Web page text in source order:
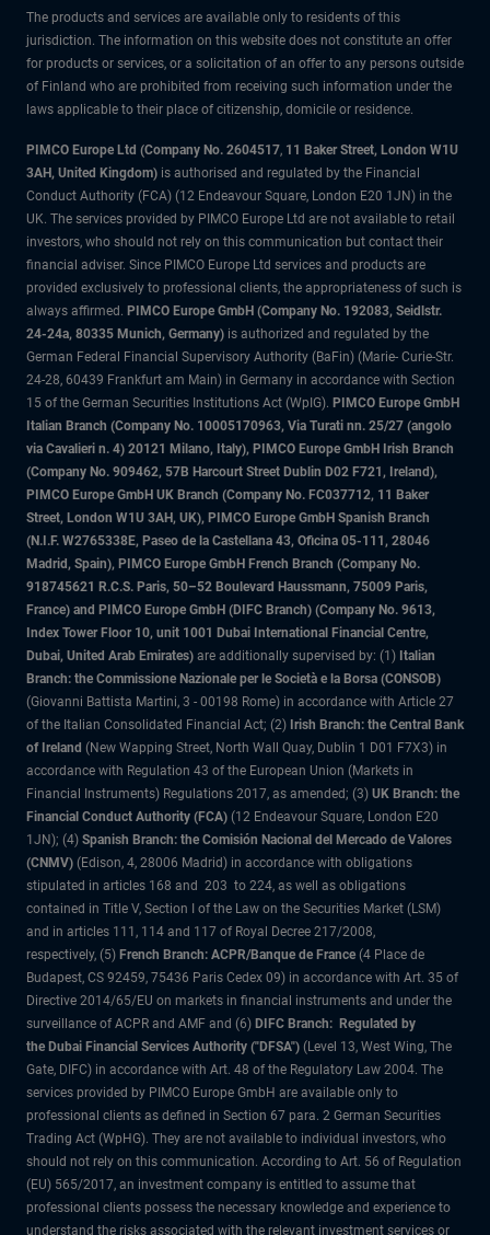
The products and services are available only to residents of this
jurisdiction. The information on this website does not constitute an offer
for products or services, or a solicitation of an offer to any persons outside
of Finland who are prohibited from receiving such information under the
laws applicable to their place of citizenship, domicile or residence.
PIMCO Europe Ltd (Company No. 2604517, 11 Baker Street, London W1U
3AH, United Kingdom) is authorised and regulated by the Financial
Conduct Authority (FCA) (12 Endeavour Square, London E20 1JN) in the
UK. The services provided by PIMCO Europe Ltd are not available to retail
investors, who should not rely on this communication but contact their
financial adviser. Since PIMCO Europe Ltd services and products are
provided exclusively to professional clients, the appropriateness of such is
always affirmed. PIMCO Europe GmbH (Company No. 192083, Seidlstr.
24-24a, 80335 Munich, Germany) is authorized and regulated by the
German Federal Financial Supervisory Authority (BaFin) (Marie- Curie-Str.
24-28, 60439 Frankfurt am Main) in Germany in accordance with Section
15 of the German Securities Institutions Act (WpIG). PIMCO Europe GmbH
Italian Branch (Company No. 10005170963, Via Turati nn. 25/27 (angolo
via Cavalieri n. 4) 20121 Milano, Italy), PIMCO Europe GmbH Irish Branch
(Company No. 909462, 57B Harcourt Street Dublin D02 F721, Ireland),
PIMCO Europe GmbH UK Branch (Company No. FC037712, 11 Baker
Street, London W1U 3AH, UK), PIMCO Europe GmbH Spanish Branch
(N.I.F. W2765338E, Paseo de la Castellana 43, Oficina 05-111, 28046
Madrid, Spain), PIMCO Europe GmbH French Branch (Company No.
918745621 R.C.S. Paris, 50–52 Boulevard Haussmann, 75009 Paris,
France) and PIMCO Europe GmbH (DIFC Branch) (Company No. 9613,
Index Tower Floor 10, unit 1001 Dubai International Financial Centre,
Dubai, United Arab Emirates) are additionally supervised by: (1) Italian
Branch: the Commissione Nazionale per le Società e la Borsa (CONSOB)
(Giovanni Battista Martini, 3 - 00198 Rome) in accordance with Article 27
of the Italian Consolidated Financial Act; (2) Irish Branch: the Central Bank
of Ireland (New Wapping Street, North Wall Quay, Dublin 1 D01 F7X3) in
accordance with Regulation 43 of the European Union (Markets in
Financial Instruments) Regulations 2017, as amended; (3) UK Branch: the
Financial Conduct Authority (FCA) (12 Endeavour Square, London E20
1JN); (4) Spanish Branch: the Comisión Nacional del Mercado de Valores
(CNMV) (Edison, 4, 28006 Madrid) in accordance with obligations
stipulated in articles 168 and 203 to 224, as well as obligations
contained in Title V, Section I of the Law on the Securities Market (LSM)
and in articles 111, 114 and 117 of Royal Decree 217/2008,
respectively, (5) French Branch: ACPR/Banque de France (4 Place de
Budapest, CS 92459, 75436 Paris Cedex 09) in accordance with Art. 35 of
Directive 2014/65/EU on markets in financial instruments and under the
surveillance of ACPR and AMF and (6) DIFC Branch: Regulated by
the Dubai Financial Services Authority ("DFSA") (Level 13, West Wing, The
Gate, DIFC) in accordance with Art. 48 of the Regulatory Law 2004. The
services provided by PIMCO Europe GmbH are available only to
professional clients as defined in Section 67 para. 2 German Securities
Trading Act (WpHG). They are not available to individual investors, who
should not rely on this communication. According to Art. 56 of Regulation
(EU) 565/2017, an investment company is entitled to assume that
professional clients possess the necessary knowledge and experience to
understand the risks associated with the relevant investment services or